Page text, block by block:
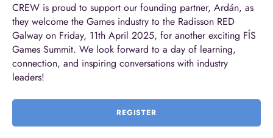
CREW is proud to support our founding partner, Ardán, as
they welcome the Games industry to the Radisson RED
Galway on Friday, 11th April 2025, for another exciting FÍS
Games Summit. We look forward to a day of learning,
connection, and inspiring conversations with industry
leaders!
REGISTER